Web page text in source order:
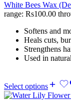
White Bees Wax
range: Rs100.00
Softens and
Heals cuts,
Strengthens
Used in
Select options